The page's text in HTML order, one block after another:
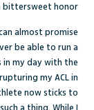
bittersweet honor.
almost promise
be able to run a
my day with the
my ACL in
now sticks to